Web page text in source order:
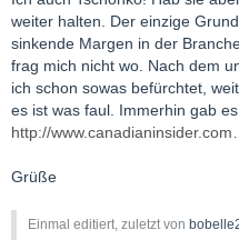
weiter halten. Der einzige
sinkende Margen in der
frag mich nicht wo. Nach dem
ich schon sowas befürchtet,
es ist was faul. Immerhin gab
http://
Grüße
Einmal editiert, zuletzt von